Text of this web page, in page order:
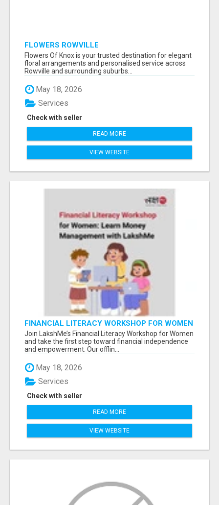
FLOWERS ROWVILLE
Flowers Of Knox is your trusted destination for elegant
floral arrangements and personalised service across
Rowville and surrounding suburbs...
May 18, 2026
Check with seller
Services
READ MORE
VIEW WEBSITE
FINANCIAL LITERACY WORKSHOP FOR WOMEN
– LEARN MONEY MANAGEMENT WITH
LAKSHME
Join LakshMe’s Financial Literacy Workshop for Women
and take the first step toward financial independence
and empowerment. Our offlin...
May 18, 2026
Check with seller
Services
READ MORE
VIEW WEBSITE